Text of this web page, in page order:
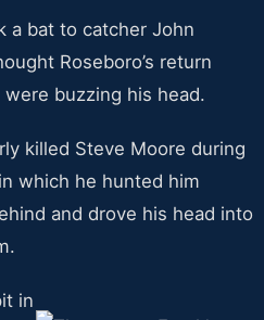
a bat to catcher John
Roseboro’s return
buzzing his head.
killed Steve Moore during
which he hunted him
and drove his head into
in